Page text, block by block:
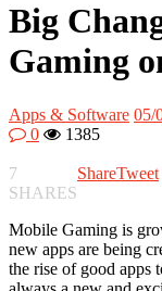
Big
Gaming
Apps & Software 05/
0
1385
7
SHARES
ShareTweet
Mobile Gaming is
new apps are being
the rise of good apps